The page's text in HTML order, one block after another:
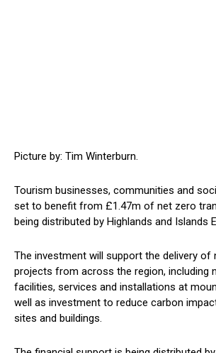
Picture by: Tim Winterburn.
Tourism businesses, communities and
set to benefit from £1.47m of net zero
being distributed by Highlands and Islands
The investment will support the delivery of
projects from across the region, including
facilities, services and installations at
well as investment to reduce carbon
sites and buildings.